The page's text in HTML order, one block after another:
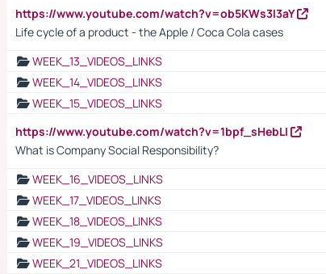
https://www.youtube.com/watch?v=ob5KWs3I3aY
Life cycle of a product - the Apple / Coca Cola cases
WEEK_13_VIDEOS_LINKS
WEEK_14_VIDEOS_LINKS
WEEK_15_VIDEOS_LINKS
https://www.youtube.com/watch?v=1bpf_sHebLI
What is Company Social Responsibility?
WEEK_16_VIDEOS_LINKS
WEEK_17_VIDEOS_LINKS
WEEK_18_VIDEOS_LINKS
WEEK_19_VIDEOS_LINKS
WEEK_21_VIDEOS_LINKS